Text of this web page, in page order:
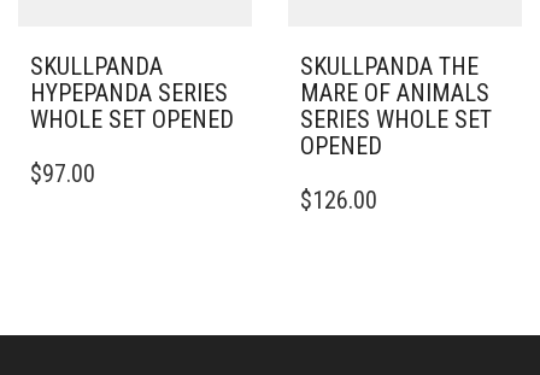
SKULLPANDA
HYPEPANDA SERIES
WHOLE SET OPENED
$97.00
SKULLPANDA THE
MARE OF ANIMALS
SERIES WHOLE SET
OPENED
$126.00